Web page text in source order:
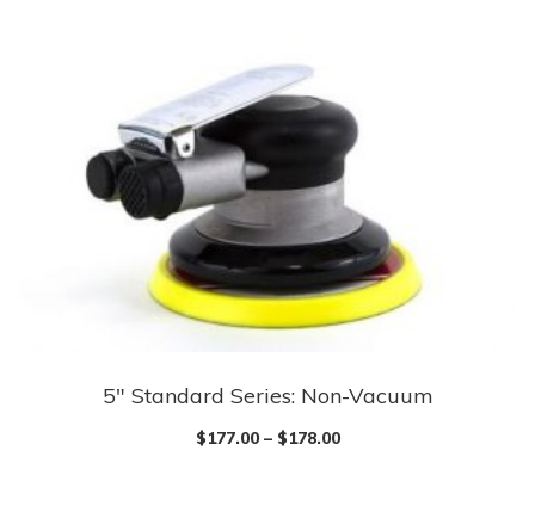
5″ Standard Series: Non-Vacuum
$177.00– $178.00